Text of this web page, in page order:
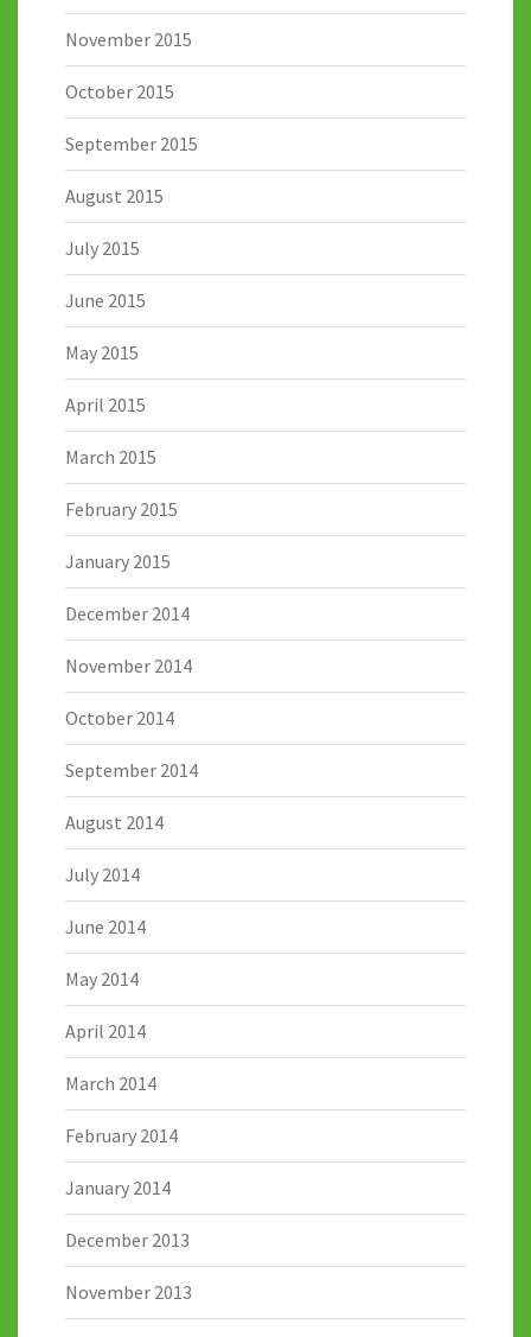
November 2015
October 2015
September 2015
August 2015
July 2015
June 2015
May 2015
April 2015
March 2015
February 2015
January 2015
December 2014
November 2014
October 2014
September 2014
August 2014
July 2014
June 2014
May 2014
April 2014
March 2014
February 2014
January 2014
December 2013
November 2013